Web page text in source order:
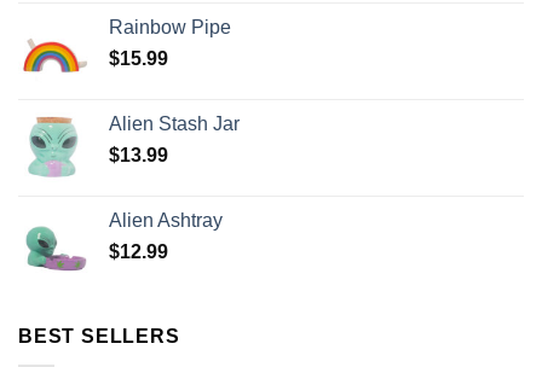
Rainbow Pipe
$15.99
Alien Stash Jar
$13.99
Alien Ashtray
$12.99
BEST SELLERS